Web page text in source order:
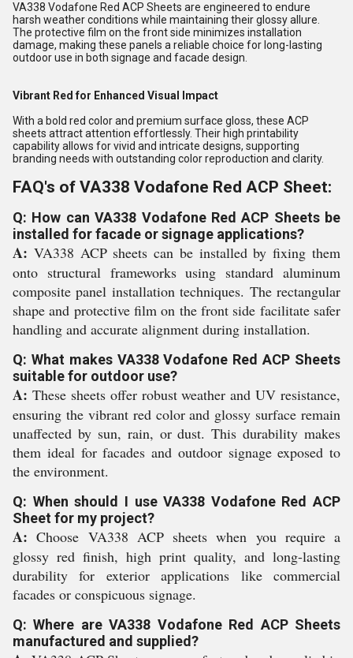
VA338 Vodafone Red ACP Sheets are engineered to endure
harsh weather conditions while maintaining their glossy allure.
The protective film on the front side minimizes installation
damage, making these panels a reliable choice for long-lasting
outdoor use in both signage and facade design.
Vibrant Red for Enhanced Visual Impact
With a bold red color and premium surface gloss, these ACP
sheets attract attention effortlessly. Their high printability
capability allows for vivid and intricate designs, supporting
branding needs with outstanding color reproduction and clarity.
FAQ's of VA338 Vodafone Red ACP Sheet:
Q: How can VA338 Vodafone Red ACP Sheets be
installed for facade or signage applications?
A: VA338 ACP sheets can be installed by fixing them
onto structural frameworks using standard aluminum
composite panel installation techniques. The rectangular
shape and protective film on the front side facilitate safer
handling and accurate alignment during installation.
Q: What makes VA338 Vodafone Red ACP Sheets
suitable for outdoor use?
A: These sheets offer robust weather and UV resistance,
ensuring the vibrant red color and glossy surface remain
unaffected by sun, rain, or dust. This durability makes
them ideal for facades and outdoor signage exposed to
the environment.
Q: When should I use VA338 Vodafone Red ACP
Sheet for my project?
A: Choose VA338 ACP sheets when you require a
glossy red finish, high print quality, and long-lasting
durability for exterior applications like commercial
facades or conspicuous signage.
Q: Where are VA338 Vodafone Red ACP Sheets
manufactured and supplied?